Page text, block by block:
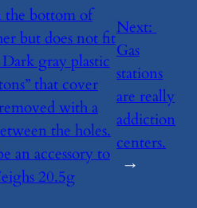
the bottom of
but does not fit
gray plastic
that cover
with a
the holes.
an accessory to
20.5g
Next:
Gas
stations
are really
addiction
centers.
→